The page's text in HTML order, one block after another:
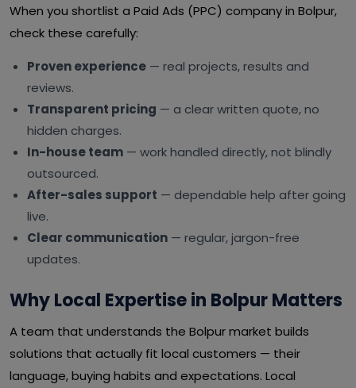
When you shortlist a Paid Ads (PPC) company in Bolpur,
check these carefully:
Proven experience — real projects, results and
reviews.
Transparent pricing — a clear written quote, no
hidden charges.
In-house team — work handled directly, not blindly
outsourced.
After-sales support — dependable help after going
live.
Clear communication — regular, jargon-free
updates.
Why Local Expertise in Bolpur Matters
A team that understands the Bolpur market builds
solutions that actually fit local customers — their
language, buying habits and expectations. Local